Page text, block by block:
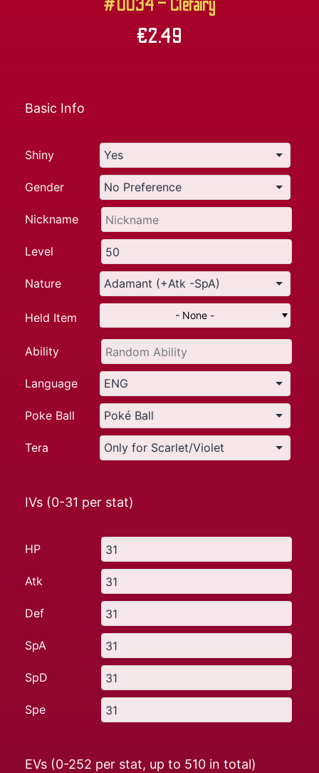
#0034 – Clefairy
€2.49
Basic Info
Shiny
Gender
Nickname
Level
Nature
Held Item - None -
Ability
Language
Poke Ball
Tera
IVs (0-31 per stat)
HP
Atk
Def
SpA
SpD
Spe
EVs (0-252 per stat, up to 510 in total)